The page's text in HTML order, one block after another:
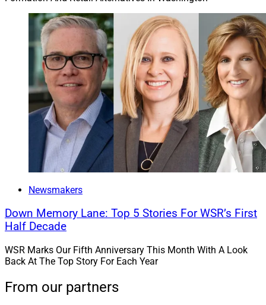
Newsmakers
Down Memory Lane: Top 5 Stories For WSR’s First
Half Decade
WSR Marks Our Fifth Anniversary This Month With A Look
Back At The Top Story For Each Year
From our partners